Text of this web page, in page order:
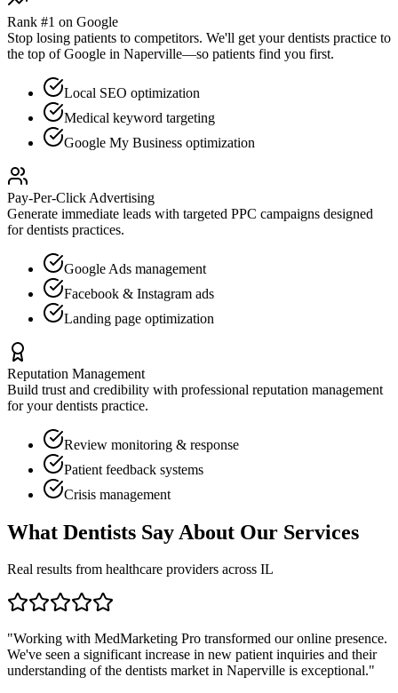
Rank #1 on Google
Stop losing patients to competitors. We'll get yourdentists practice to
the top of Google in Naperville—so patients find you first.
Local SEO optimization
Medical keyword targeting
Google My Business optimization
Pay-Per-Click Advertising
Generate immediate leads with targeted PPC campaigns designed
fordentists practices.
Google Ads management
Facebook & Instagram ads
Landing page optimization
Reputation Management
Build trust and credibility with professional reputation management
for yourdentists practice.
Review monitoring & response
Patient feedback systems
Crisis management
What Dentists Say About Our Services
Real results from healthcare providers across IL
"Working with MedMarketing Pro transformed our online presence.
We've seen a significant increase in new patient inquiries and their
understanding of the dentists market in Naperville is exceptional."